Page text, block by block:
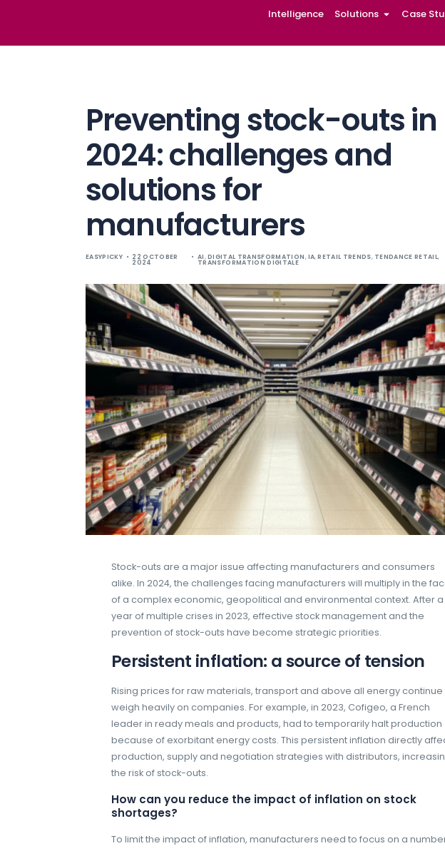
Intelligence Solutions Case
Preventing
2024:
solutions for
manufacturers
EASYPICKY 22 OCTOBER
2024
AI,DIGITAL TRANSFORMATION ,IA,
TRANSFORMATION DIGITALE
Stock-outs are a major issue affecting
alike. In 2024, the challenges facing
of a complex economic, geopolitical and
year of multiple crises in 2023, effective
prevention of stock-outs have become